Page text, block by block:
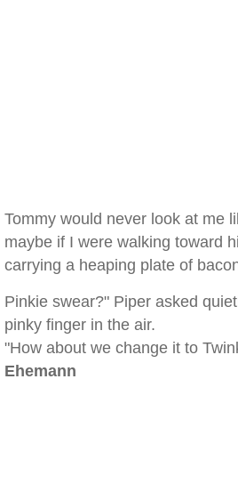
Tommy would never look at me
maybe if I were walking toward
carrying a heaping plate of
Pinkie swear?" Piper asked
pinky finger in the air.
"How about we change it to
Ehemann